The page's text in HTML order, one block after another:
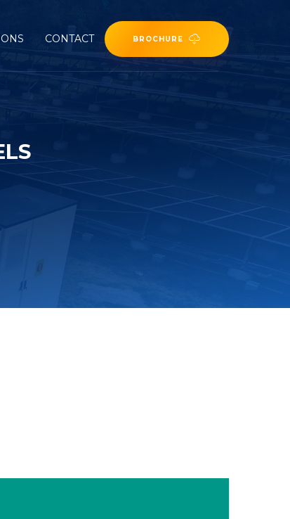
CONTACT BROCHURE